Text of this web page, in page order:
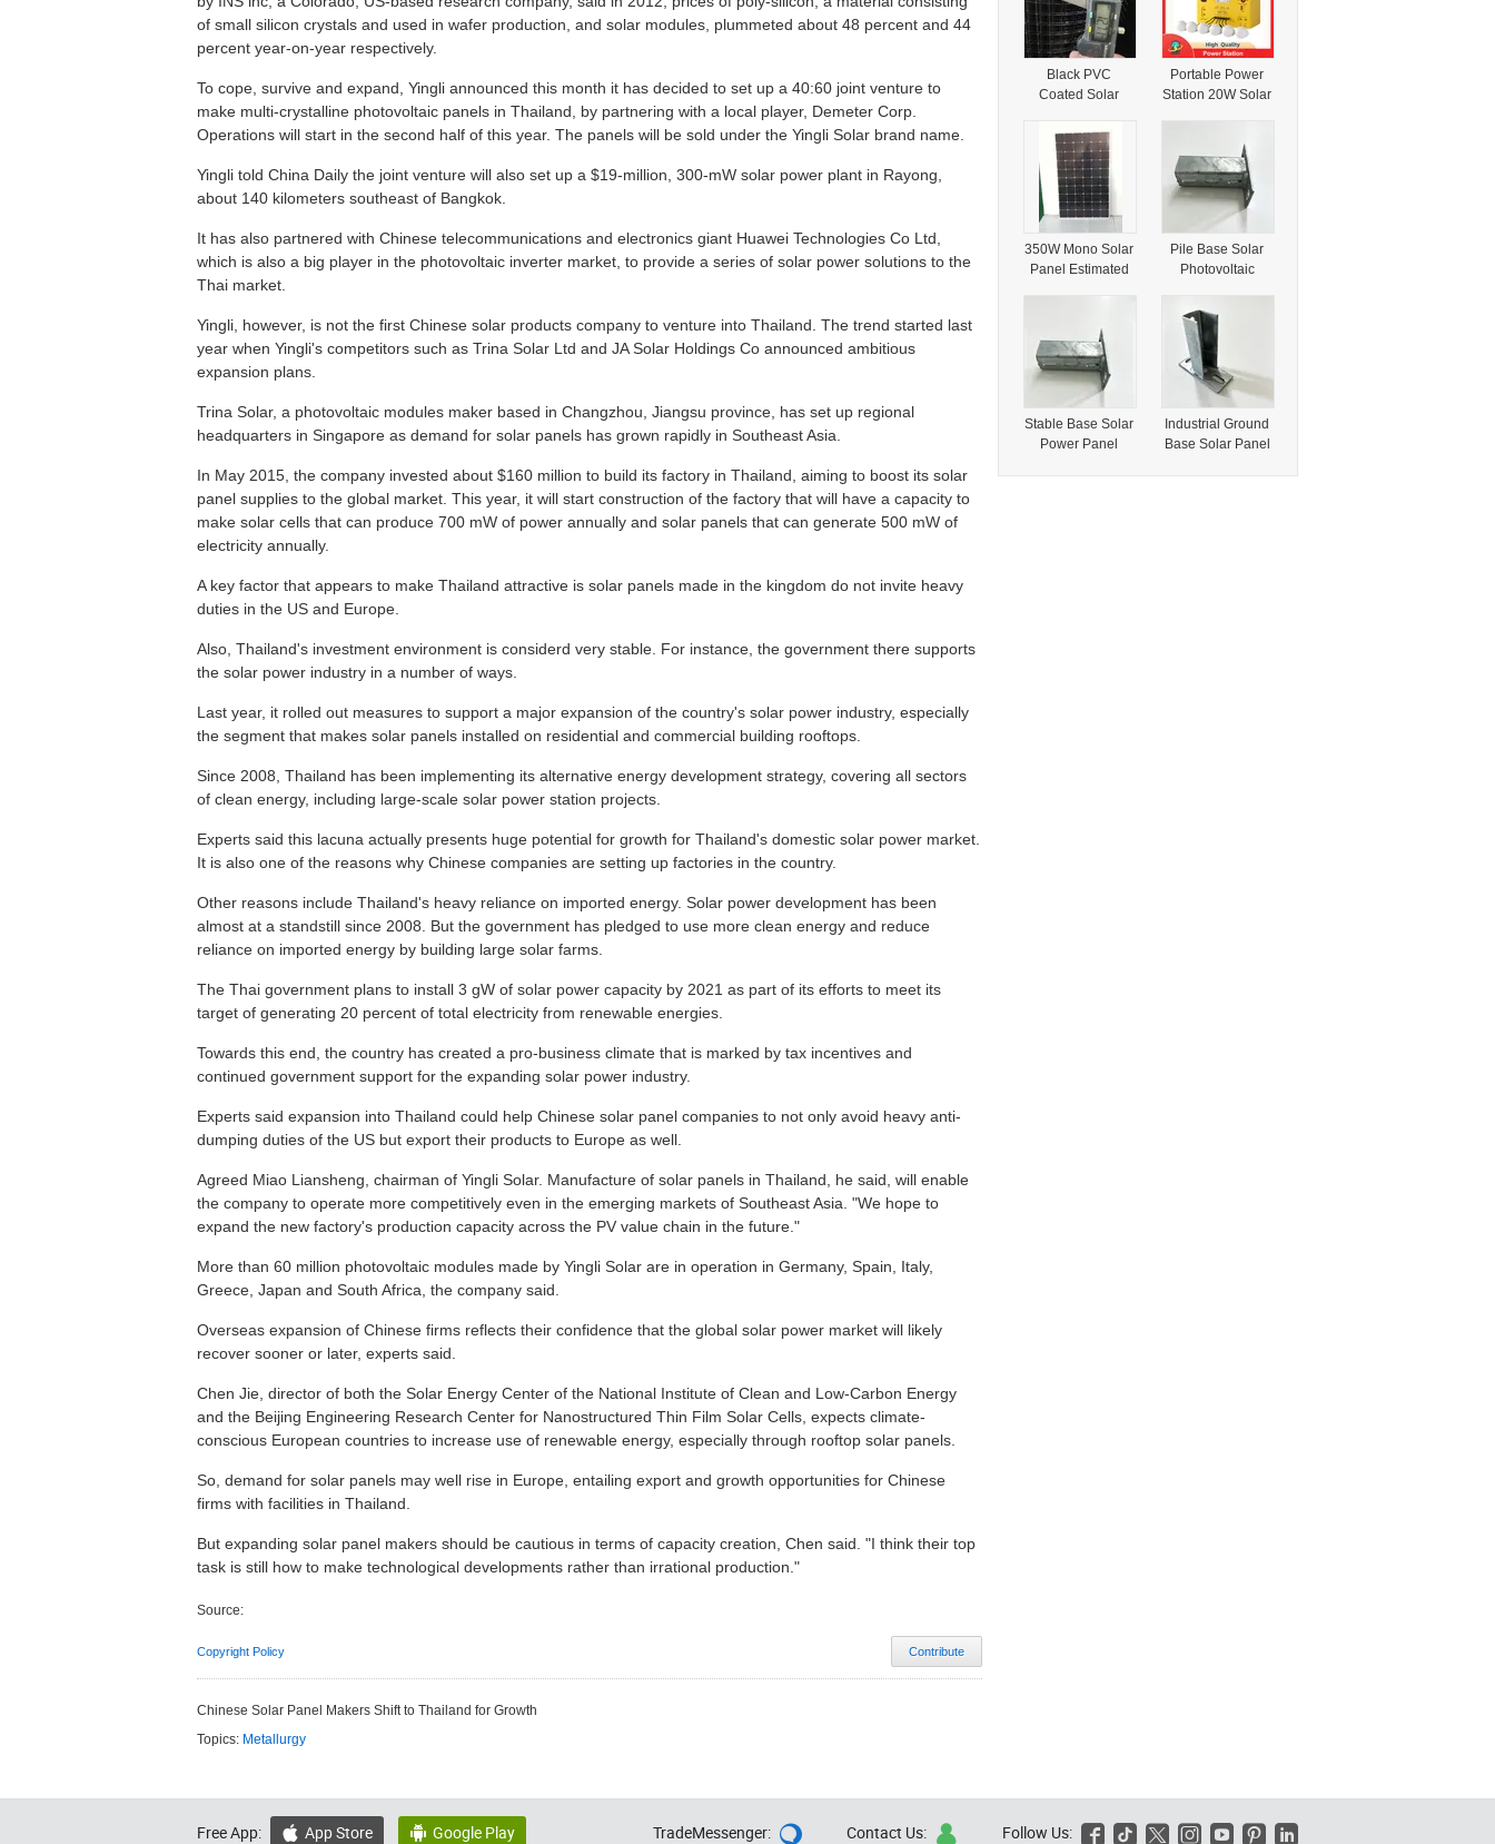
of small silicon crystals and used in wafer production, and solar modules, plummeted about 48 percent and 44
percent year-on-year respectively.
To cope, survive and expand, Yingli announced this month it has decided to set up a 40:60 joint venture to
make multi-crystalline photovoltaic panels in Thailand, by partnering with a local player, Demeter Corp.
Operations will start in the second half of this year. The panels will be sold under the Yingli Solar brand name.
Yingli told China Daily the joint venture will also set up a $19-million, 300-mW solar power plant in Rayong,
about 140 kilometers southeast of Bangkok.
It has also partnered with Chinese telecommunications and electronics giant Huawei Technologies Co Ltd,
which is also a big player in the photovoltaic inverter market, to provide a series of solar power solutions to the
Thai market.
Yingli, however, is not the first Chinese solar products company to venture into Thailand. The trend started last
year when Yingli's competitors such as Trina Solar Ltd and JA Solar Holdings Co announced ambitious
expansion plans.
Trina Solar, a photovoltaic modules maker based in Changzhou, Jiangsu province, has set up regional
headquarters in Singapore as demand for solar panels has grown rapidly in Southeast Asia.
In May 2015, the company invested about $160 million to build its factory in Thailand, aiming to boost its solar
panel supplies to the global market. This year, it will start construction of the factory that will have a capacity to
make solar cells that can produce 700 mW of power annually and solar panels that can generate 500 mW of
electricity annually.
A key factor that appears to make Thailand attractive is solar panels made in the kingdom do not invite heavy
duties in the US and Europe.
Also, Thailand's investment environment is considerd very stable. For instance, the government there supports
the solar power industry in a number of ways.
Last year, it rolled out measures to support a major expansion of the country's solar power industry, especially
the segment that makes solar panels installed on residential and commercial building rooftops.
Since 2008, Thailand has been implementing its alternative energy development strategy, covering all sectors
of clean energy, including large-scale solar power station projects.
Experts said this lacuna actually presents huge potential for growth for Thailand's domestic solar power market.
It is also one of the reasons why Chinese companies are setting up factories in the country.
Other reasons include Thailand's heavy reliance on imported energy. Solar power development has been
almost at a standstill since 2008. But the government has pledged to use more clean energy and reduce
reliance on imported energy by building large solar farms.
The Thai government plans to install 3 gW of solar power capacity by 2021 as part of its efforts to meet its
target of generating 20 percent of total electricity from renewable energies.
Towards this end, the country has created a pro-business climate that is marked by tax incentives and
continued government support for the expanding solar power industry.
Experts said expansion into Thailand could help Chinese solar panel companies to not only avoid heavy anti-
dumping duties of the US but export their products to Europe as well.
Agreed Miao Liansheng, chairman of Yingli Solar. Manufacture of solar panels in Thailand, he said, will enable
the company to operate more competitively even in the emerging markets of Southeast Asia. "We hope to
expand the new factory's production capacity across the PV value chain in the future."
More than 60 million photovoltaic modules made by Yingli Solar are in operation in Germany, Spain, Italy,
Greece, Japan and South Africa, the company said.
Overseas expansion of Chinese firms reflects their confidence that the global solar power market will likely
recover sooner or later, experts said.
Chen Jie, director of both the Solar Energy Center of the National Institute of Clean and Low-Carbon Energy
and the Beijing Engineering Research Center for Nanostructured Thin Film Solar Cells, expects climate-
conscious European countries to increase use of renewable energy, especially through rooftop solar panels.
So, demand for solar panels may well rise in Europe, entailing export and growth opportunities for Chinese
firms with facilities in Thailand.
But expanding solar panel makers should be cautious in terms of capacity creation, Chen said. "I think their top
task is still how to make technological developments rather than irrational production."
Source:
Contribute
Copyright Policy
Chinese Solar Panel Makers Shift to Thailand for Growth
Topics: Metallurgy
Black PVC
Coated Solar
Guard Mesh Kit
Anti Squirrel Bird
Barrier with
Installation
Accessories
Portable Power
Station 20W Solar
30W 50W Solar
Lighting
Generator Power
System with 4
LED Bulbs FM
Radio MP3 Player
Bluetooth
350W Mono Solar
Panel Estimated
Pile Base Solar
Photovoltaic
Stable Base Solar
Power Panel
Industrial Ground
Base Solar Panel
Free App:  App Store  Google Play Follow Us:      
Contact Us: 
TradeMessenger: 